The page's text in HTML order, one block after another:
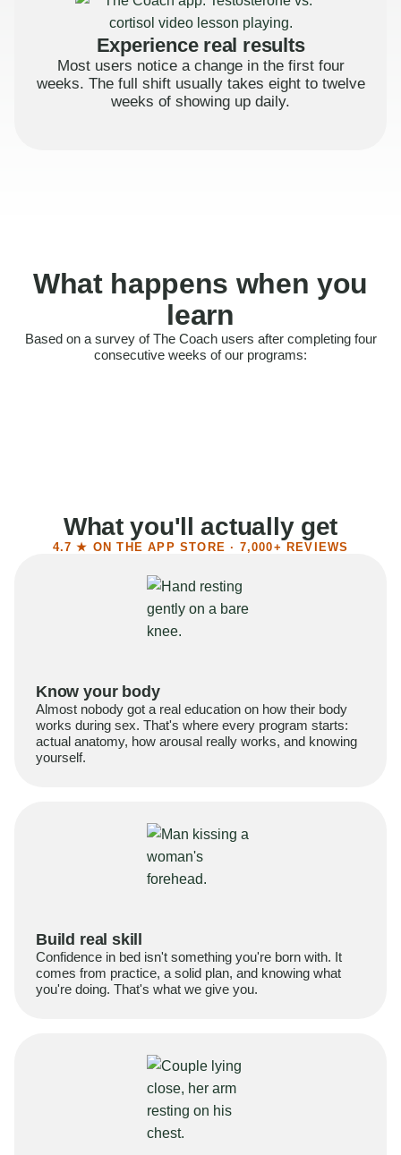
Experience real results
Most users notice a change in the first four
weeks. The full shift usually takes eight to twelve
weeks of showing up daily.
What happens when you
learn
Based on a survey of The Coach users after completing four
consecutive weeks of our programs:
Felt more confident
What you'll actually get
4.7 ★ ON THE APP STORE · 7,000+ REVIEWS
Know your body
Almost nobody got a real education on how their body
works during sex. That's where every program starts:
actual anatomy, how arousal really works, and knowing
yourself.
Build real skill
Confidence in bed isn't something you're born with. It
comes from practice, a solid plan, and knowing what
you're doing. That's what we give you.